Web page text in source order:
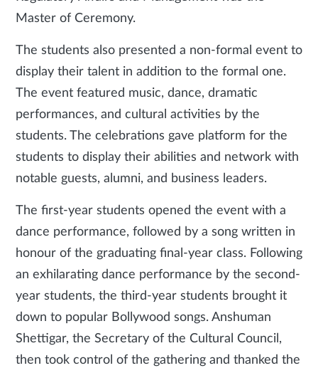
Master of Ceremony.
The students also presented a non-formal event to
display their talent in addition to the formal one.
The event featured music, dance, dramatic
performances, and cultural activities by the
students. The celebrations gave platform for the
students to display their abilities and network with
notable guests, alumni, and business leaders.
The first-year students opened the event with a
dance performance, followed by a song written in
honour of the graduating final-year class. Following
an exhilarating dance performance by the second-
year students, the third-year students brought it
down to popular Bollywood songs. Anshuman
Shettigar, the Secretary of the Cultural Council,
then took control of the gathering and thanked the